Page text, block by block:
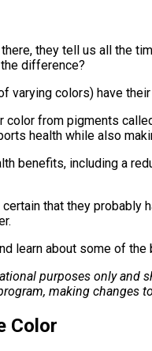
they tell us all the
difference?
varying colors) have
from pigments
health while also
benefits, including a
that they probably
learn about some of
purposes only and
making changes
Color